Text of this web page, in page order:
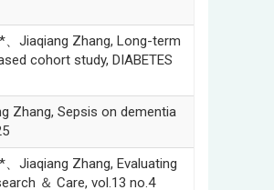
、Jiaqiang Zhang, Long-term
cohort study, DIABETES
Zhang, Sepsis on dementia
Jiaqiang Zhang, Evaluating
＆ Care, vol.13 no.4